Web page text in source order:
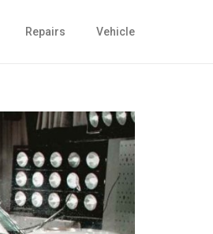
Repairs Vehicle